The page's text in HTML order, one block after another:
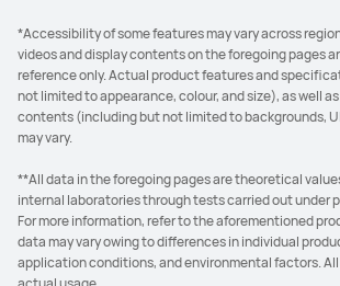
*Accessibility of some features may vary across
videos and display contents on the foregoing pages
reference only. Actual product features and
not limited to appearance, colour, and size), as well
contents (including but not limited to backgrounds,
may vary.
**All data in the foregoing pages are theoretical
internal laboratories through tests carried out under
For more information, refer to the aforementioned
data may vary owing to differences in individual
application conditions, and environmental factors.